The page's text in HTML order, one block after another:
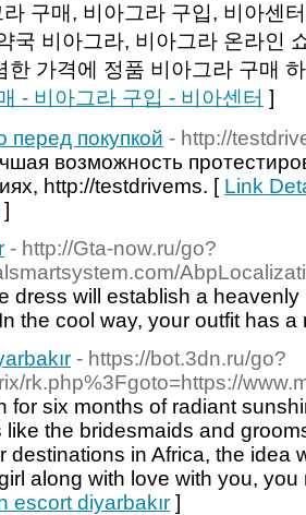
구매, 비아그라 구입, 비아센
국 비아그라, 비아그라 온라인
한 가격에 정품 비아그라 구매
- 비아그라 구입 - 비아센터 ]
перед покупкой - http://
возможность
http://testdrivems. [ Link
]
- http://Gta-now.ru/go?
dress will establish a
the cool way, your outfit has
- https://bot.3dn.ru/go?
rk.php%3Fgoto=https://
for six months of radiant
like the bridesmaids and
destinations in Africa, the idea
along with love with you,
escort diyarbakır ]